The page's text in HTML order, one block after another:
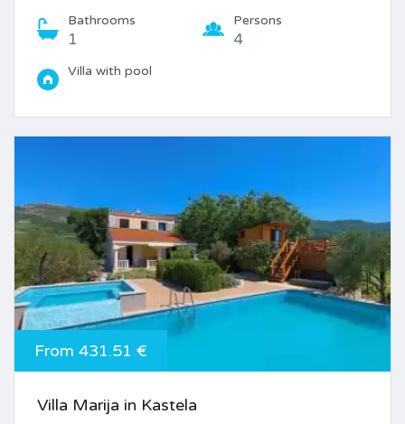
Bathrooms
1
Persons
4
Villa with pool
From 431.51 €
Villa Marija in Kastela